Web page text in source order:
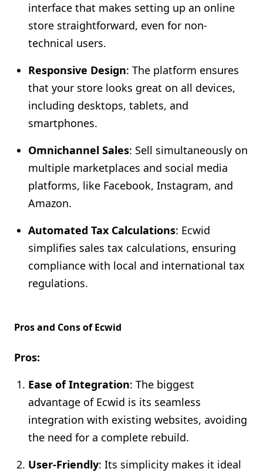
interface that makes setting up an online
store straightforward, even for non-
technical users.
Responsive Design: The platform ensures
that your store looks great on all devices,
including desktops, tablets, and
smartphones.
Omnichannel Sales: Sell simultaneously on
multiple marketplaces and social media
platforms, like Facebook, Instagram, and
Amazon.
Automated Tax Calculations: Ecwid
simplifies sales tax calculations, ensuring
compliance with local and international tax
regulations.
Pros and Cons of Ecwid
Pros:
Ease of Integration: The biggest
advantage of Ecwid is its seamless
integration with existing websites, avoiding
the need for a complete rebuild.
User-Friendly: Its simplicity makes it ideal